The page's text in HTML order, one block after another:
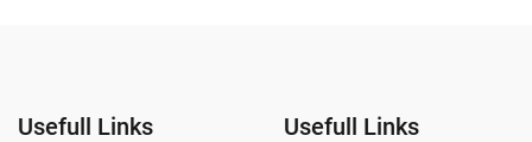
Usefull Links Usefull Links